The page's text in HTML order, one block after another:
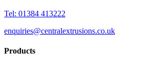
Tel: 01384 413222
enquiries@centralextrusions.co.uk
Products